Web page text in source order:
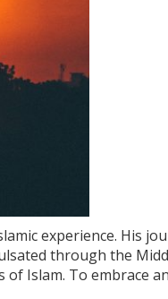
experience. His
through the
Islam. To embrace